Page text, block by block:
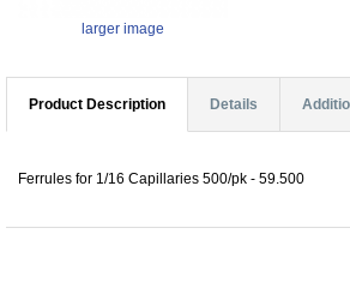
larger image
Product Description Details
Ferrules for 1/16 Capillaries 500/pk - 59.500